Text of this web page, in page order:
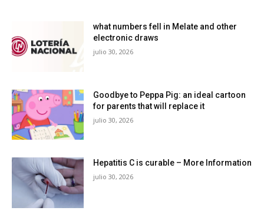
what numbers fell in Melate and other
electronic draws
julio 30, 2026
Goodbye to Peppa Pig: an ideal cartoon
for parents that will replace it
julio 30, 2026
Hepatitis C is curable – More Information
julio 30, 2026